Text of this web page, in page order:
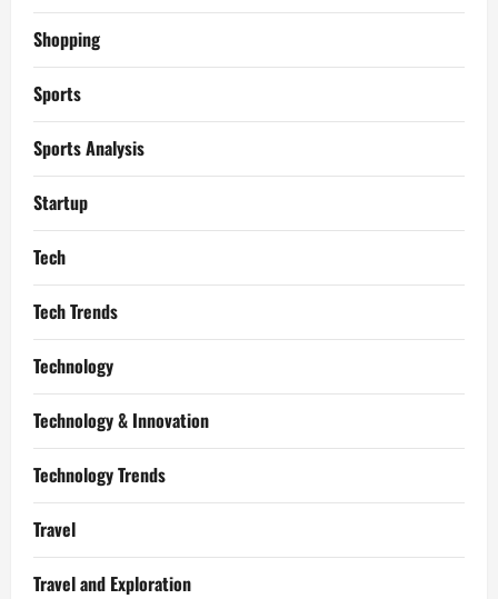
Shopping
Sports
Sports Analysis
Startup
Tech
Tech Trends
Technology
Technology & Innovation
Technology Trends
Travel
Travel and Exploration